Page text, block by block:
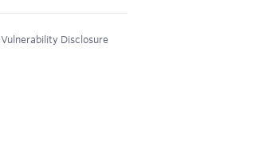
Vulnerability Disclosure